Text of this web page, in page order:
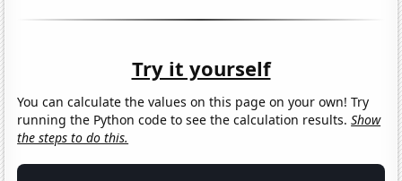
Try it yourself
You can calculate the values on this page on your own! Try
running the Python code to see the calculation results.Show
the steps to do this.